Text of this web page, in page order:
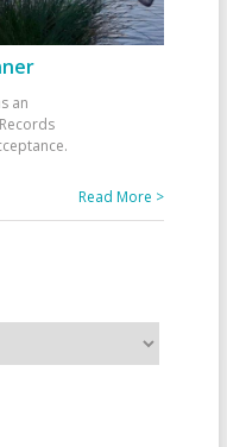
an
Read More >